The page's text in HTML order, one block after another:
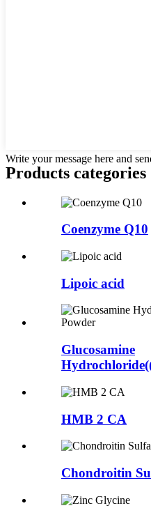
Write your message here and
Products categories
Coenzyme Q10
Lipoic acid
Glucosamine
HMB 2 CA
Chondroitin